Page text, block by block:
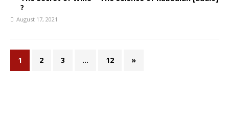
?
August 17, 2021
1 2 3 … 12 »